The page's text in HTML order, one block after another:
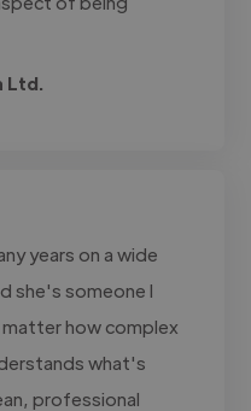
Ltd.
years on a wide
she's someone I
matter how complex
what's
professional